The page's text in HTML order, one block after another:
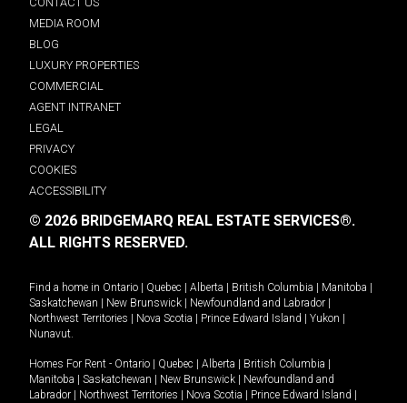
MEDIA ROOM
BLOG
LUXURY PROPERTIES
COMMERCIAL
AGENT INTRANET
LEGAL
PRIVACY
COOKIES
ACCESSIBILITY
© 2026 BRIDGEMARQ REAL ESTATE SERVICES®.
ALL RIGHTS RESERVED.
Find a home in Ontario Quebec Alberta British Columbia Manitoba
Saskatchewan
New Brunswick Newfoundland and Labrador
Northwest Territories
Nova Scotia Prince Edward Island Yukon
Nunavut.
Homes For Rent - Ontario Quebec Alberta British Columbia
Manitoba
Saskatchewan New Brunswick
Newfoundland and
Labrador
Northwest Territories Nova Scotia Prince Edward Island